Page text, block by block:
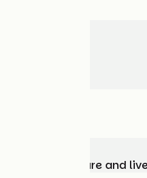
Choose, prepare and